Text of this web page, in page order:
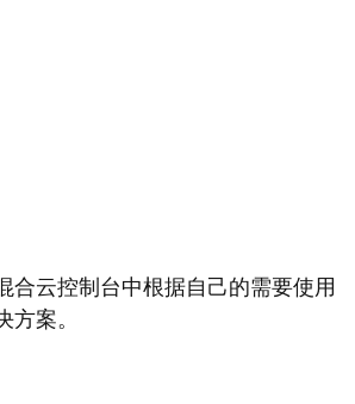
合云控制台中根据自己的需要使用
方案。